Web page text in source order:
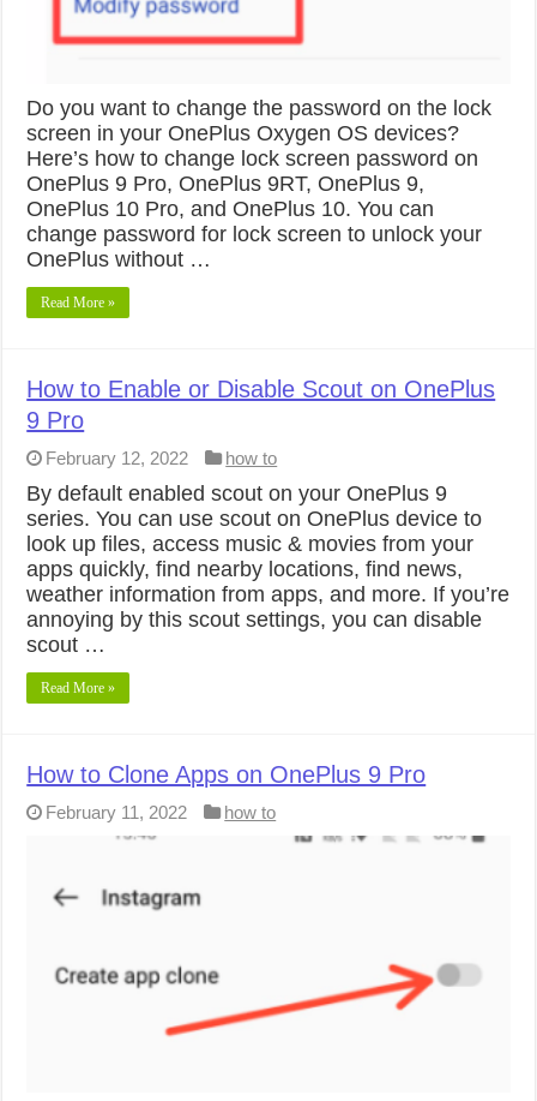
Do you want to change the password on the lock
screen in your OnePlus Oxygen OS devices?
Here’s how to change lock screen password on
OnePlus 9 Pro, OnePlus 9RT, OnePlus 9,
OnePlus 10 Pro, and OnePlus 10. You can
change password for lock screen to unlock your
OnePlus without …
Read More »
How to Enable or Disable Scout on OnePlus
9 Pro
February 12, 2022 how to
By default enabled scout on your OnePlus 9
series. You can use scout on OnePlus device to
look up files, access music & movies from your
apps quickly, find nearby locations, find news,
weather information from apps, and more. If you’re
annoying by this scout settings, you can disable
scout …
Read More »
How to Clone Apps on OnePlus 9 Pro
February 11, 2022 how to